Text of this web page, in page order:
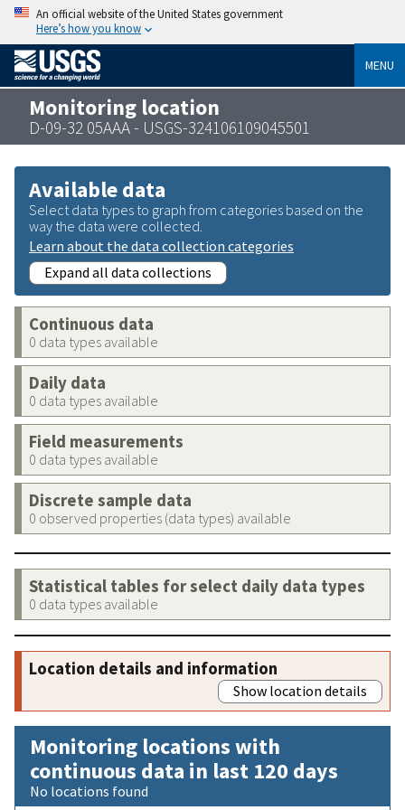
An official website of the United States government
Here’s how you know
MENU
Monitoring location
D-09-32 05AAA - USGS-324106109045501
Available data
Select data types to graph from categories based on the
way the data were collected.
Learn about the data collection categories
Expand all data collections
Continuous data
0 data types available
Daily data
0 data types available
Field measurements
0 data types available
Discrete sample data
0 observed properties (data types) available
Statistical tables for select daily data types
0 data types available
Location details and information
Show location details
Monitoring locations with
continuous data in last 120 days
No locations found